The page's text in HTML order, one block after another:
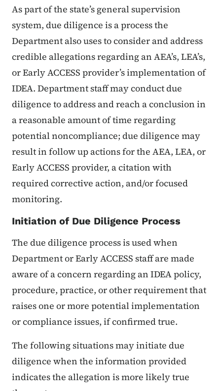
As part of the state’s general supervision
system, due diligence is a process the
Department also uses to consider and address
credible allegations regarding an AEA’s, LEA’s,
or Early ACCESS provider’s implementation of
IDEA. Department staff may conduct due
diligence to address and reach a conclusion in
a reasonable amount of time regarding
potential noncompliance; due diligence may
result in follow up actions for the AEA, LEA, or
Early ACCESS provider, a citation with
required corrective action, and/or focused
monitoring.
Initiation of Due Diligence Process
The due diligence process is used when
Department or Early ACCESS staff are made
aware of a concern regarding an IDEA policy,
procedure, practice, or other requirement that
raises one or more potential implementation
or compliance issues, if confirmed true.
The following situations may initiate due
diligence when the information provided
indicates the allegation is more likely true